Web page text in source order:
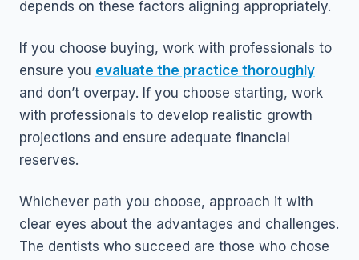
depends on these factors aligning appropriately.
If you choose buying, work with professionals to
ensure you evaluate the practice thoroughly
and don’t overpay. If you choose starting, work
with professionals to develop realistic growth
projections and ensure adequate financial
reserves.
Whichever path you choose, approach it with
clear eyes about the advantages and challenges.
The dentists who succeed are those who chose